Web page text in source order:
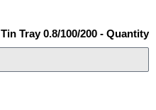
Tin Tray 0.8/100/200 - Quantity